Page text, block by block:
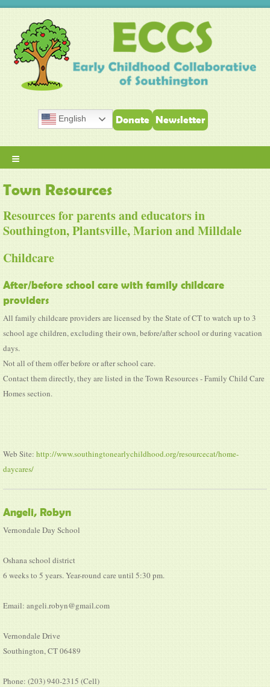
English Donate Newsletter
≡
Town Resources
Resources for parents and educators in
Southington, Plantsville, Marion and Milldale
Childcare
After/before school care with family childcare
providers
All family childcare providers are licensed by the State of CT to watch up to 3
school age children, excluding their own, before/after school or during vacation
days.
Not all of them offer before or after school care.
Contact them directly, they are listed in the Town Resources - Family Child Care
Homes section.
Web Site: http://www.southingtonearlychildhood.org/resourcecat/home-
daycares/
Angeli, Robyn
Vernondale Day School
Oshana school district
6 weeks to 5 years. Year-round care until 5:30 pm.
Email: angeli.robyn@gmail.com
Vernondale Drive
Southington, CT 06489
Phone: (203) 940-2315 (Cell)